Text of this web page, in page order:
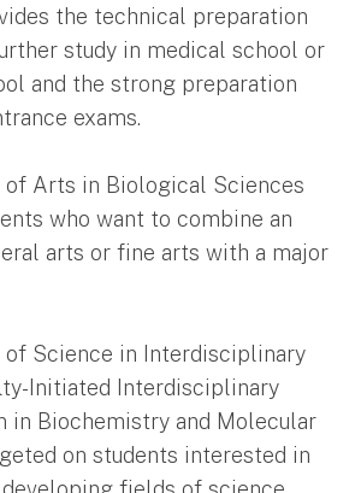
the technical preparation
study in medical school or
and the strong preparation
exams.
of Arts in Biological Sciences
who want to combine an
arts or fine arts with a major
of Science in Interdisciplinary
Initiated Interdisciplinary
in Biochemistry and Molecular
on students interested in